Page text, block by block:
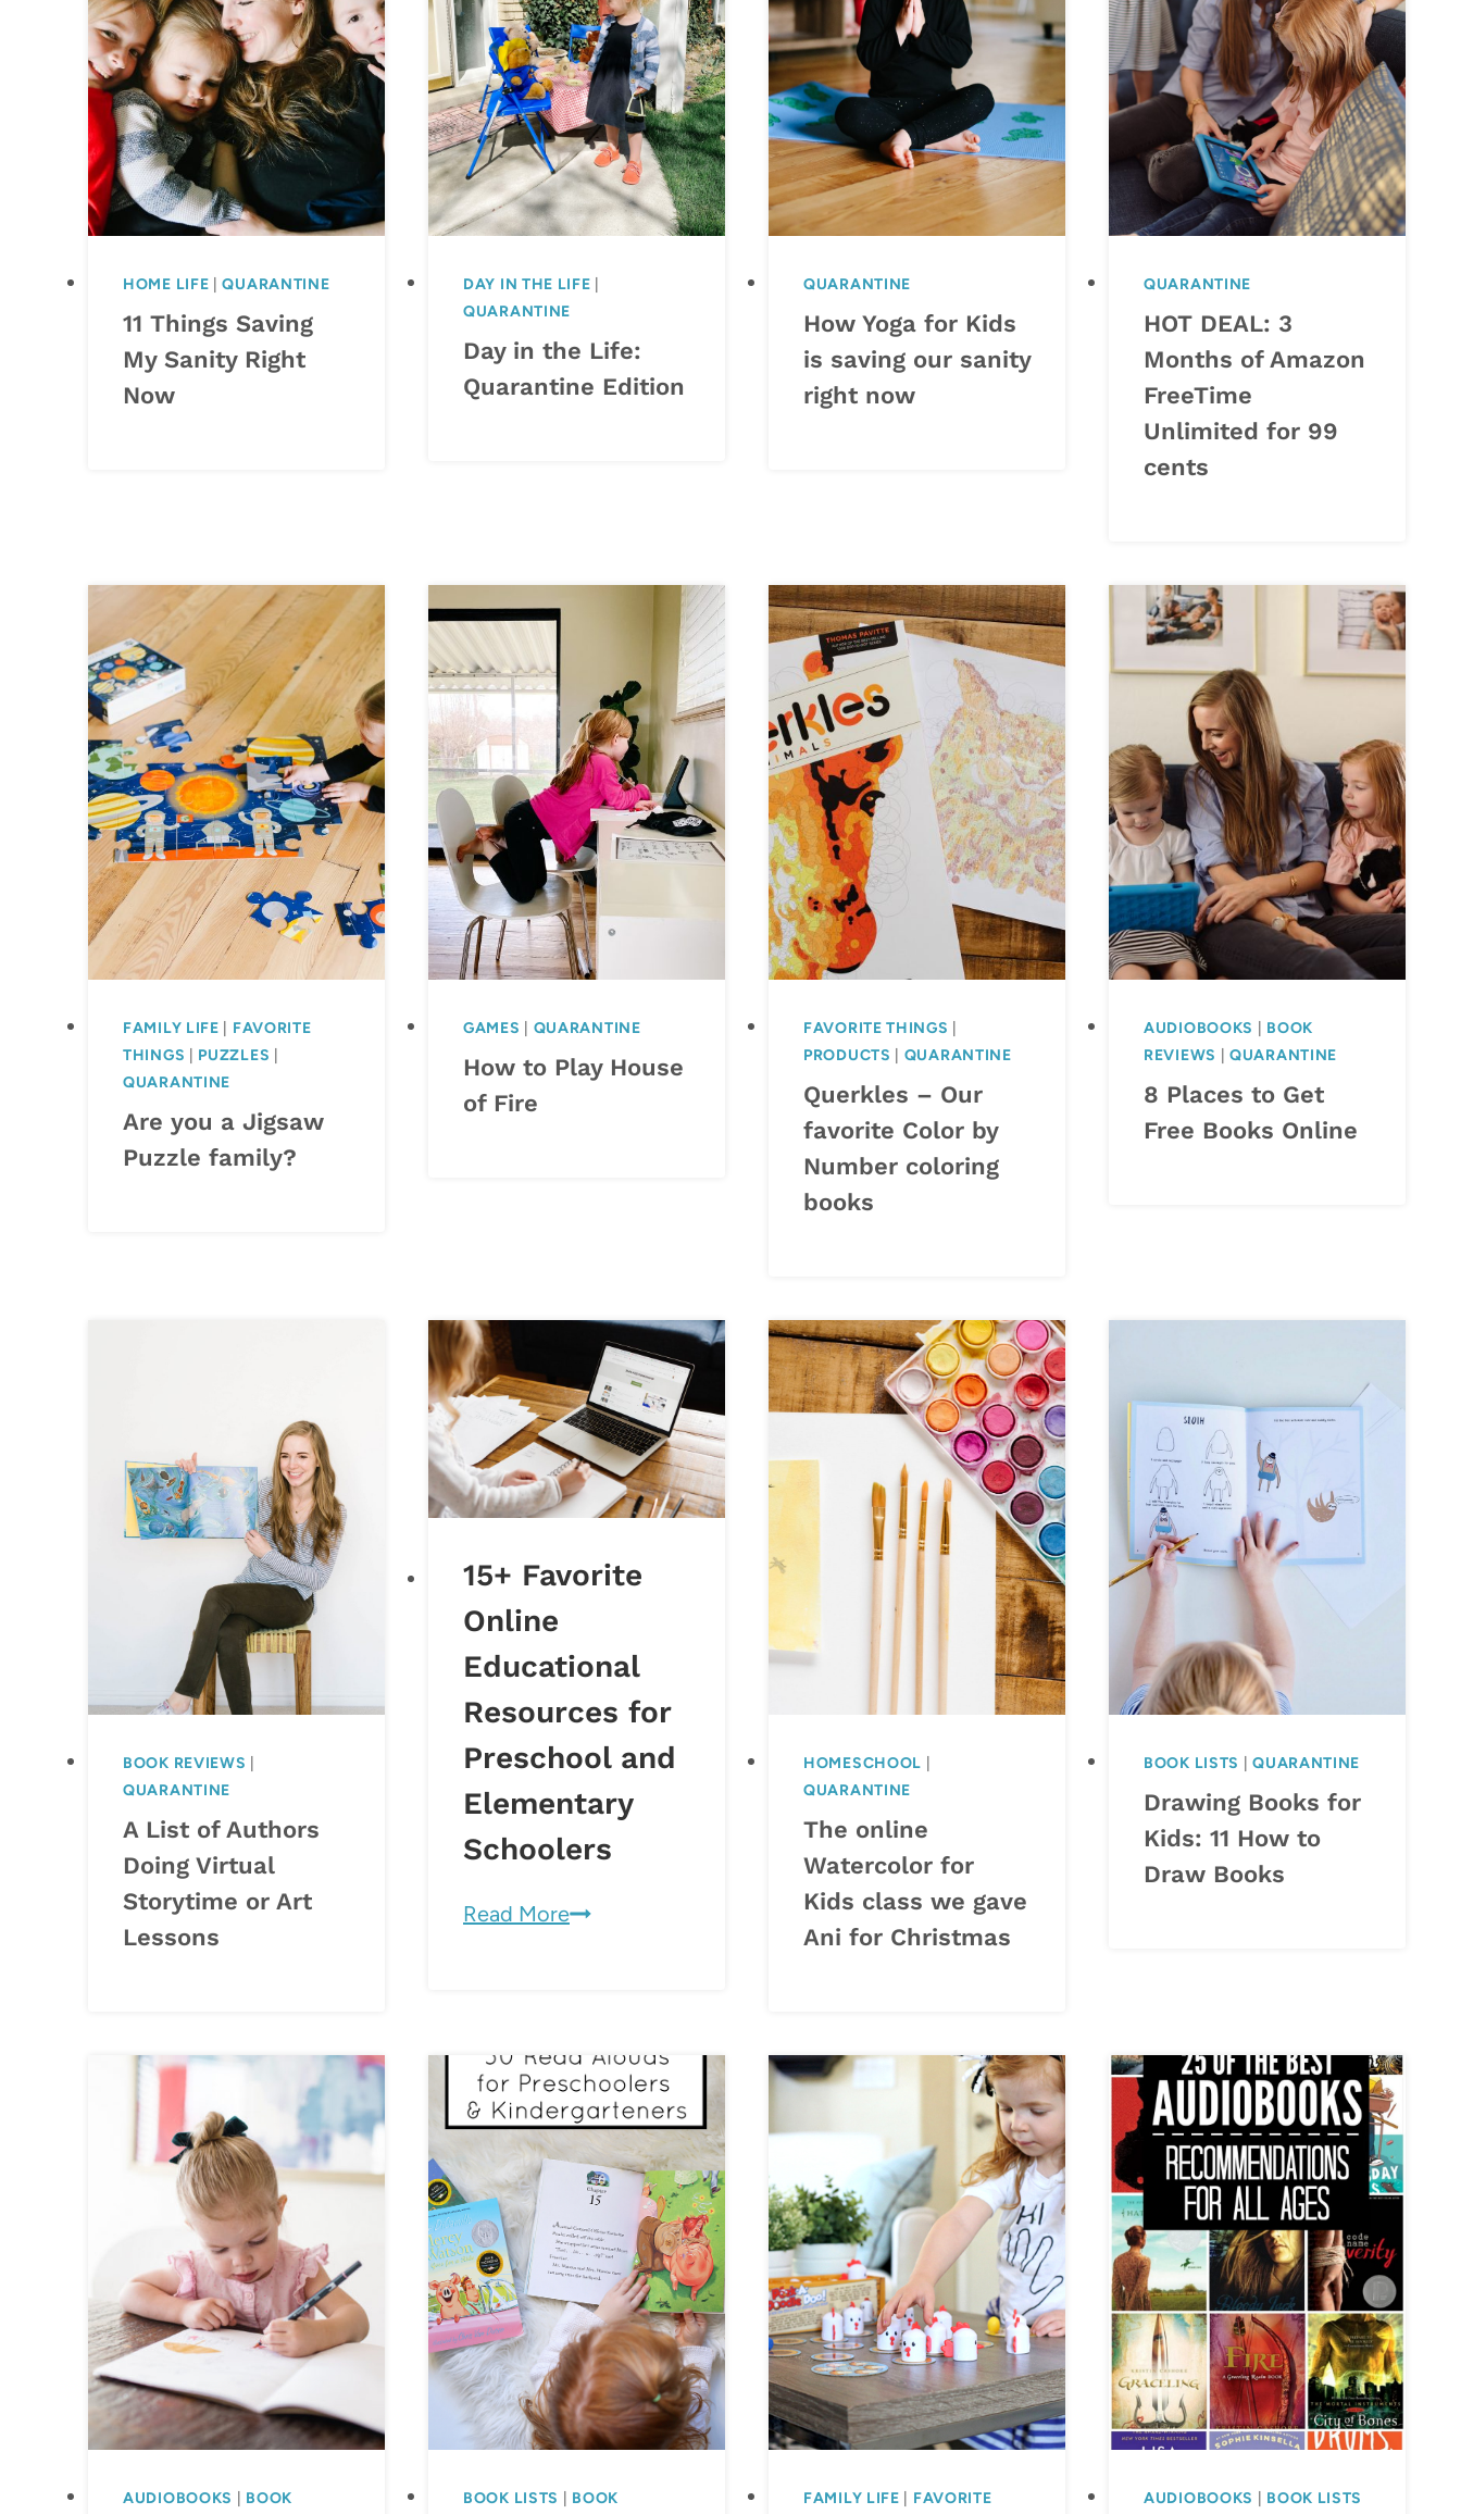
HOME LIFE |QUARANTINE
11 Things Saving
My Sanity Right
Now
DAY IN THE LIFE
QUARANTINE
Day in the Life:
Quarantine Edition
QUARANTINE
How Yoga for Kids
is saving our sanity
right now
QUARANTINE
HOT DEAL: 3
Months of Amazon
FreeTime
Unlimited for 99
cents
FAMILY LIFE
FAVORITE
THINGS
PUZZLES
QUARANTINE
Are you a Jigsaw
Puzzle family?
GAMES QUARANTINE
How to Play House
of Fire
FAVORITE THINGS
PRODUCTS
QUARANTINE
Querkles – Our
favorite Color by
Number coloring
books
AUDIOBOOKS
BOOK
REVIEWS
|QUARANTINE
8 Places to Get
Free Books Online
BOOK REVIEWS
QUARANTINE
A List of Authors
Doing Virtual
Storytime or Art
Lessons
15+ Favorite
Online
Educational
Resources for
Preschool and
Elementary
Schoolers
Read More15+
Resources
for
Preschool
and
Elementary
Schoolers
HOMESCHOOL
QUARANTINE
The online
Watercolor for
Kids class we gave
Ani for Christmas
BOOK LISTS |QUARANTINE
Drawing Books for
Kids: 11 How to
Draw Books
AUDIOBOOKS BOOK BOOK LISTS BOOK FAMILY LIFE FAVORITE AUDIOBOOKS BOOK LISTS